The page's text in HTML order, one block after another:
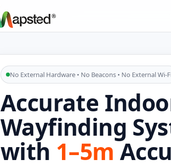
No External Hardware • No Beacons • No External
Accurate
Wayfinding
with 1–5m